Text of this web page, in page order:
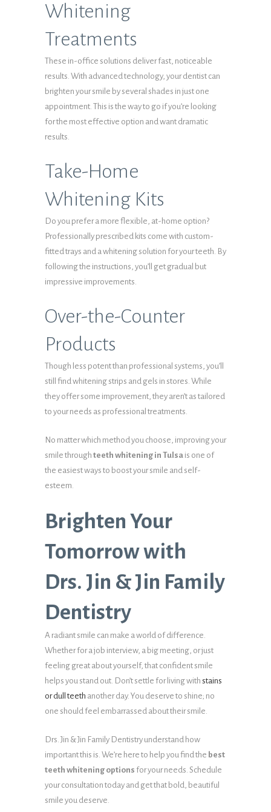
Whitening
Treatments
These in-office solutions deliver fast, noticeable
results. With advanced technology, your dentist can
brighten your smile by several shades in just one
appointment. This is the way to go if you’re looking
for the most effective option and want dramatic
results.
Take-Home
Whitening Kits
Do you prefer a more flexible, at-home option?
Professionally prescribed kits come with custom-
fitted trays and a whitening solution for your teeth. By
following the instructions, you’ll get gradual but
impressive improvements.
Over-the-Counter
Products
Though less potent than professional systems, you’ll
still find whitening strips and gels in stores. While
they offer some improvement, they aren’t as tailored
to your needs as professional treatments.
No matter which method you choose, improving your
smile through teeth whitening in Tulsa is one of
the easiest ways to boost your smile and self-
esteem.
Brighten Your
Tomorrow with
Drs. Jin & Jin Family
Dentistry
A radiant smile can make a world of difference.
Whether for a job interview, a big meeting, or just
feeling great about yourself, that confident smile
helps you stand out. Don’t settle for living with stains
or dull teeth another day. You deserve to shine; no
one should feel embarrassed about their smile.
Drs. Jin & Jin Family Dentistry understand how
important this is. We’re here to help you find the best
teeth whitening options for your needs. Schedule
your consultation today and get that bold, beautiful
smile you deserve.